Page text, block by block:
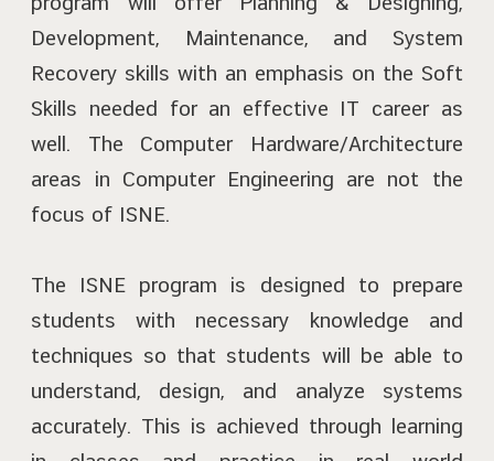
Development, Maintenance, and System
Recovery skills with an emphasis on the Soft
Skills needed for an effective IT career as
well. The Computer Hardware/Architecture
areas in Computer Engineering are not the
focus of ISNE.
The ISNE program is designed to prepare
students with necessary knowledge and
techniques so that students will be able to
understand, design, and analyze systems
accurately. This is achieved through learning